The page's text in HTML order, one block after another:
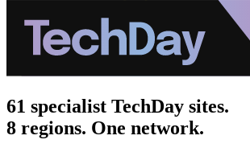
61 specialist TechDay sites.
8 regions. One network.